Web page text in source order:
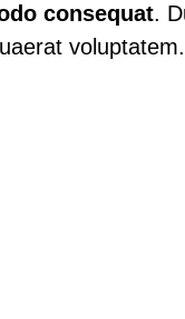
consequat.
voluptatem.